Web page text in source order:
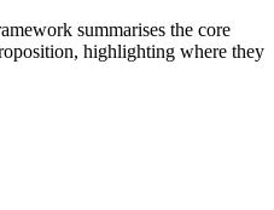
summarises the core
highlighting where they